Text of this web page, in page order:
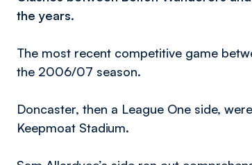
the years.
The most recent competitive game
the 2006/07 season.
Doncaster, then a League One side,
Keepmoat Stadium.